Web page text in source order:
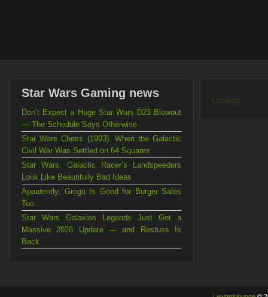
Star Wars Gaming news
Don’t Expect a Huge Star Wars D23 Blowout
— The Schedule Says Otherwise
Star Wars Chess (1993): When the Galactic
Civil War Was Settled on 64 Squares
Star Wars: Galactic Racer’s Landspeeders
Look Like Beautifully Bad Ideas
Apparently, Grogu Is Good for Burger Sales
Too
Star Wars Galaxies Legends Just Got a
Massive 2026 Update — and Restuss Is
Back
Loading...